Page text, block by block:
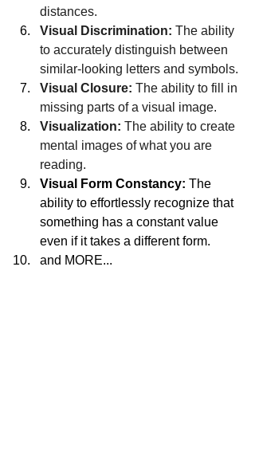
distances.
Visual Discrimination: The ability
to accurately distinguish between
similar-looking letters and symbols.
Visual Closure: The ability to fill in
missing parts of a visual image.
Visualization: The ability to create
mental images of what you are
reading.
Visual Form Constancy: The
ability to effortlessly recognize that
something has a constant value
even if it takes a different form.
and MORE...